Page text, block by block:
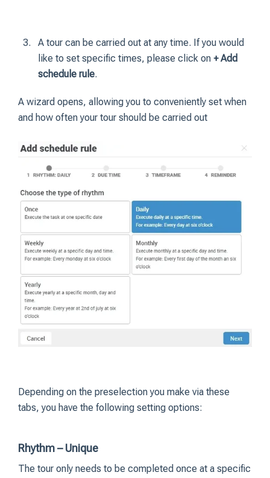
A tour can be carried out at any time. If you would
like to set specific times, please click on + Add
schedule rule.
A wizard opens, allowing you to conveniently set when
and how often your tour should be carried out
Depending on the preselection you make via these
tabs, you have the following setting options:
Rhythm – Unique
The tour only needs to be completed once at a specific